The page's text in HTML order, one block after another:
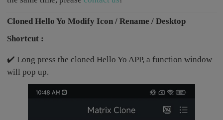
Cloned Hello Yo Modify Icon / Rename / Desktop
Shortcut :
✔️ Long press the cloned Hello Yo APP, a function window
will pop up.